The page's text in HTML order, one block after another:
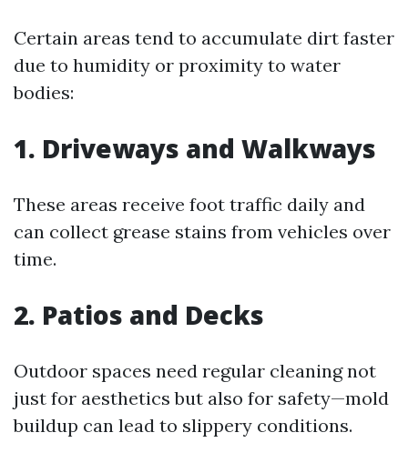
Certain areas tend to accumulate dirt faster
due to humidity or proximity to water
bodies:
1. Driveways and Walkways
These areas receive foot traffic daily and
can collect grease stains from vehicles over
time.
2. Patios and Decks
Outdoor spaces need regular cleaning not
just for aesthetics but also for safety—mold
buildup can lead to slippery conditions.